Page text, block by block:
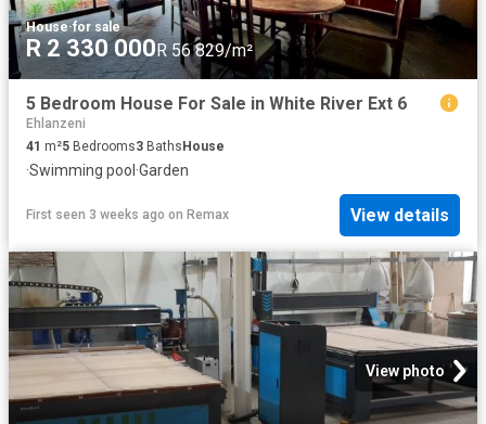
House·for sale
R 2 330 000R 56 829/m²
5 Bedroom House For Sale in White River Ext 6
Ehlanzeni
41 m²5 Bedrooms3 Baths House
·Swimming pool ·Garden
First seen 3 weeks ago on Remax View details
View photo